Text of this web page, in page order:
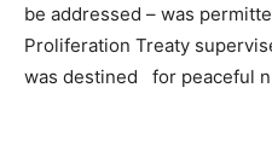
be addressed – was
Proliferation Treaty
was destined for peaceful